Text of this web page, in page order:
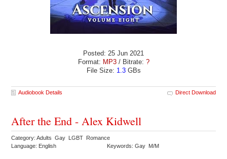
Posted: 25 Jun 2021
Format: MP3/ Bitrate: ?
File Size: 1.3GBs
Audiobook Details Direct Download
After the End - Alex Kidwell
Category: Adults Gay LGBT Romance
Language: English
Keywords: Gay M/M